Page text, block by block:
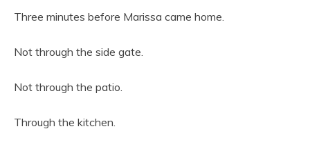
Three minutes before Marissa came home.
Not through the side gate.
Not through the patio.
Through the kitchen.